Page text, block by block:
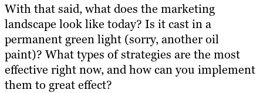
With that said, what does the marketing
landscape look like today? Is it cast in a
permanent green light (sorry, another oil
paint)? What types of strategies are the most
effective right now, and how can you implement
them to great effect?